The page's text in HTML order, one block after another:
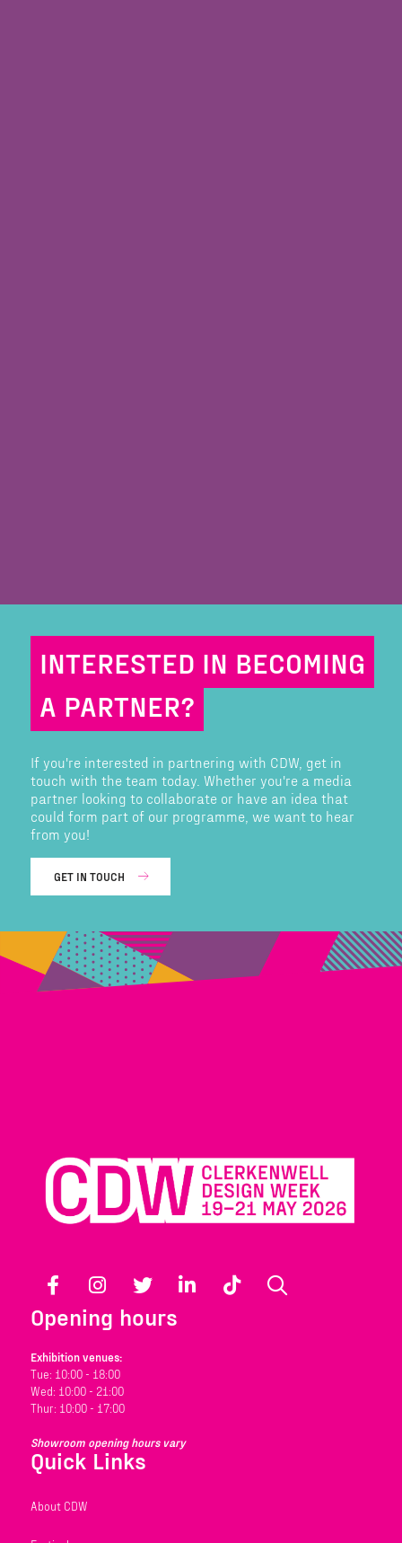
INTERESTED IN BECOMING
A PARTNER?
If you're interested in partnering with CDW, get in
touch with the team today. Whether you're a media
partner looking to collaborate or have an idea that
could form part of our programme, we want to hear
from you!
GET IN TOUCH
Facebook Instagram Twitter LinkedIn TikTok
Opening hours
Exhibition venues:
Tue: 10:00 - 18:00
Wed: 10:00 - 21:00
Thur: 10:00 - 17:00
Showroom opening hours vary
Quick Links
About CDW